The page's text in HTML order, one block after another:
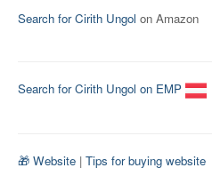
Search for Cirith Ungol on Amazon
Search for Cirith Ungol on EMP
🎁 Website | Tips for buying website